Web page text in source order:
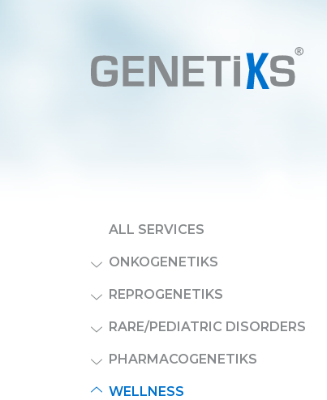
ALL SERVICES
ONKOGENETIKS
REPROGENETIKS
RARE/PEDIATRIC DISORDERS
PHARMACOGENETIKS
WELLNESS